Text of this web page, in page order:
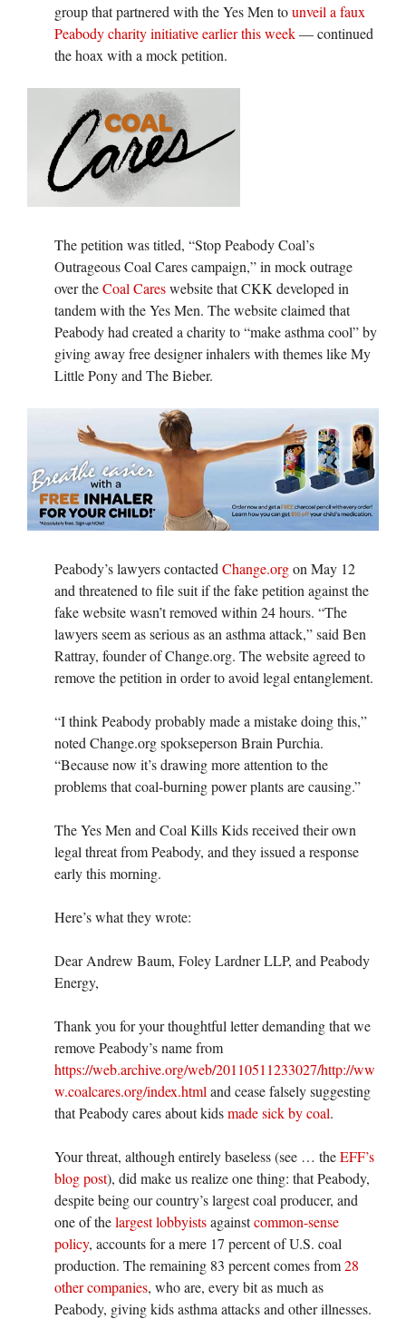
group that partnered with the Yes Men tounveil a faux
Peabody charity initiative earlier this week— continued
the hoax with a mock petition.
The petition was titled, “Stop Peabody Coal’s
Outrageous Coal Cares campaign,” in mock outrage
over theCoal Careswebsite that CKK developed in
tandem with the Yes Men. The website claimed that
Peabody had created a charity to “make asthma cool” by
giving away free designer inhalers with themes like My
Little Pony and The Bieber.
Peabody’s lawyers contacted Change.orgon May 12
and threatened to file suit if the fake petition against the
fake website wasn’t removed within 24 hours. “The
lawyers seem as serious as an asthma attack,” said Ben
Rattray, founder of Change.org. The website agreed to
remove the petition in order to avoid legal entanglement.
“I think Peabody probably made a mistake doing this,”
noted Change.org spokseperson Brain Purchia.
“Because now it’s drawing more attention to the
problems that coal-burning power plants are causing.”
The Yes Men and Coal Kills Kids received their own
legal threat from Peabody, and they issued a response
early this morning.
Here’s what they wrote:
Dear Andrew Baum, Foley Lardner LLP, and Peabody
Energy,
Thank you for your thoughtful letter demanding that we
remove Peabody’s name from
https://web.archive.org/web/20110511233027/http://ww
w.coalcares.org/index.html and cease falsely suggesting
that Peabody cares about kidsmade sick by coal.
Your threat, although entirely baseless (see … theEFF’s
blog post), did make us realize one thing: that Peabody,
despite being our country’s largest coal producer, and
one of thelargest lobbyistsagainstcommon-sense
policy, accounts for a mere 17 percent of U.S. coal
production. The remaining 83 percent comes from28
other companies, who are, every bit as much as
Peabody, giving kids asthma attacks and other illnesses.